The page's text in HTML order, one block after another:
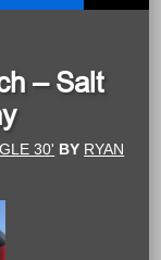
– Salt
30' BY RYAN